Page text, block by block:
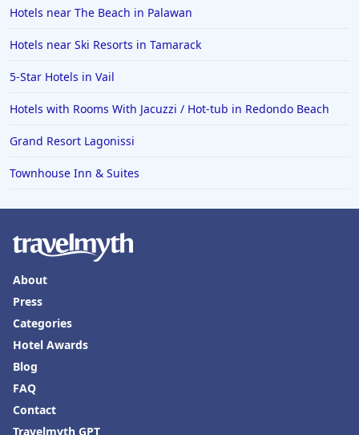
Hotels near The Beach in Palawan
Hotels near Ski Resorts in Tamarack
5-Star Hotels in Vail
Hotels with Rooms With Jacuzzi / Hot-tub in Redondo Beach
Grand Resort Lagonissi
Townhouse Inn & Suites
About
Press
Categories
Hotel Awards
Blog
FAQ
Contact
Travelmyth GPT